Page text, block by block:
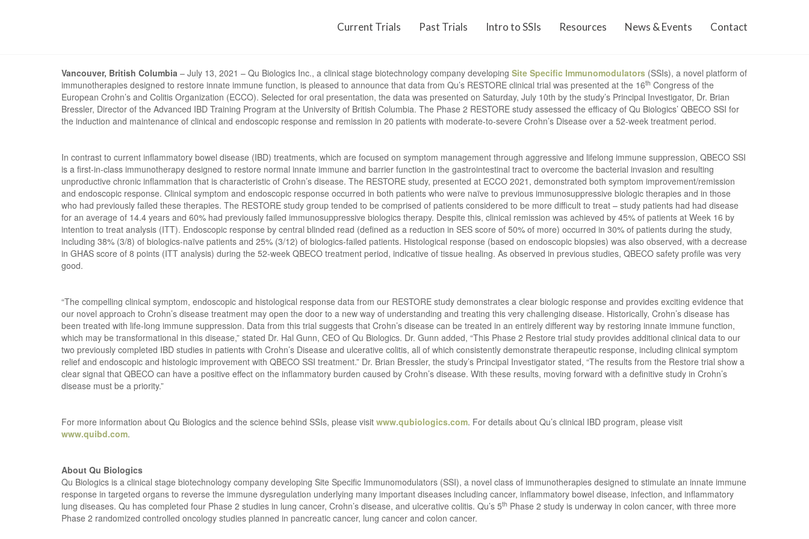
Current Trials Past Trials Intro to SSIs Resources News & Events Contact
Vancouver, British Columbia – July 13, 2021 – Qu Biologics Inc., a clinical stage biotechnology company developing Site Specific Immunomodulators (SSIs), a novel platform of
immunotherapies designed to restore innate immune function, is pleased to announce that data from Qu’s RESTORE clinical trial was presented at the 16th Congress of the
European Crohn’s and Colitis Organization (ECCO). Selected for oral presentation, the data was presented on Saturday, July 10th by the study’s Principal Investigator, Dr. Brian
Bressler, Director of the Advanced IBD Training Program at the University of British Columbia. The Phase 2 RESTORE study assessed the efficacy of Qu Biologics’ QBECO SSI for
the induction and maintenance of clinical and endoscopic response and remission in 20 patients with moderate-to-severe Crohn’s Disease over a 52-week treatment period.
In contrast to current inflammatory bowel disease (IBD) treatments, which are focused on symptom management through aggressive and lifelong immune suppression, QBECO SSI
is a first-in-class immunotherapy designed to restore normal innate immune and barrier function in the gastrointestinal tract to overcome the bacterial invasion and resulting
unproductive chronic inflammation that is characteristic of Crohn’s disease. The RESTORE study, presented at ECCO 2021, demonstrated both symptom improvement/remission
and endoscopic response. Clinical symptom and endoscopic response occurred in both patients who were naïve to previous immunosuppressive biologic therapies and in those
who had previously failed these therapies. The RESTORE study group tended to be comprised of patients considered to be more difficult to treat – study patients had had disease
for an average of 14.4 years and 60% had previously failed immunosuppressive biologics therapy. Despite this, clinical remission was achieved by 45% of patients at Week 16 by
intention to treat analysis (ITT). Endoscopic response by central blinded read (defined as a reduction in SES score of 50% of more) occurred in 30% of patients during the study,
including 38% (3/8) of biologics-naïve patients and 25% (3/12) of biologics-failed patients. Histological response (based on endoscopic biopsies) was also observed, with a decrease
in GHAS score of 8 points (ITT analysis) during the 52-week QBECO treatment period, indicative of tissue healing. As observed in previous studies, QBECO safety profile was very
good.
“The compelling clinical symptom, endoscopic and histological response data from our RESTORE study demonstrates a clear biologic response and provides exciting evidence that
our novel approach to Crohn’s disease treatment may open the door to a new way of understanding and treating this very challenging disease. Historically, Crohn’s disease has
been treated with life-long immune suppression. Data from this trial suggests that Crohn’s disease can be treated in an entirely different way by restoring innate immune function,
which may be transformational in this disease,” stated Dr. Hal Gunn, CEO of Qu Biologics. Dr. Gunn added, “This Phase 2 Restore trial study provides additional clinical data to our
two previously completed IBD studies in patients with Crohn’s Disease and ulcerative colitis, all of which consistently demonstrate therapeutic response, including clinical symptom
relief and endoscopic and histologic improvement with QBECO SSI treatment.” Dr. Brian Bressler, the study’s Principal Investigator stated, “The results from the Restore trial show a
clear signal that QBECO can have a positive effect on the inflammatory burden caused by Crohn’s disease. With these results, moving forward with a definitive study in Crohn’s
disease must be a priority.”
For more information about Qu Biologics and the science behind SSIs, please visit www.qubiologics.com. For details about Qu’s clinical IBD program, please visit
www.quibd.com.
About Qu Biologics
Qu Biologics is a clinical stage biotechnology company developing Site Specific Immunomodulators (SSI), a novel class of immunotherapies designed to stimulate an innate immune
response in targeted organs to reverse the immune dysregulation underlying many important diseases including cancer, inflammatory bowel disease, infection, and inflammatory
lung diseases. Qu has completed four Phase 2 studies in lung cancer, Crohn’s disease, and ulcerative colitis. Qu’s 5th Phase 2 study is underway in colon cancer, with three more
Phase 2 randomized controlled oncology studies planned in pancreatic cancer, lung cancer and colon cancer.